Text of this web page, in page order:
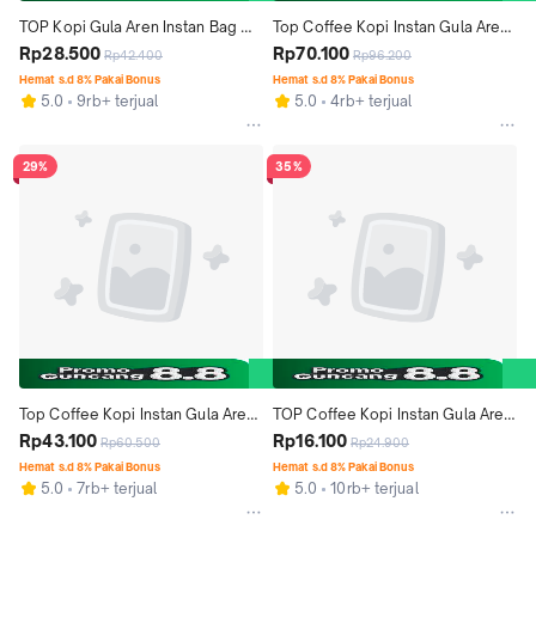
TOP Kopi Gula Aren Instan Bag
22gr isi 12+6
Rp28.500 Rp42.400
Hemat s.d 8% Pakai Bonus
5.0 9rb+ terjual
29%
Top Coffee Kopi Instan Gula Aren
22 gr isi 9pcs x 3 pack
Rp43.100 Rp60.500
Hemat s.d 8% Pakai Bonus
5.0 7rb+ terjual
Top Coffee Kopi Instan Gula Aren
22 gr isi 9pcs x 5 pack
Rp70.100 Rp96.200
Hemat s.d 8% Pakai Bonus
5.0 4rb+ terjual
35%
TOP Coffee Kopi Instan Gula Aren
22g isi 9pcs
Rp16.100 Rp24.900
Hemat s.d 8% Pakai Bonus
5.0 10rb+ terjual